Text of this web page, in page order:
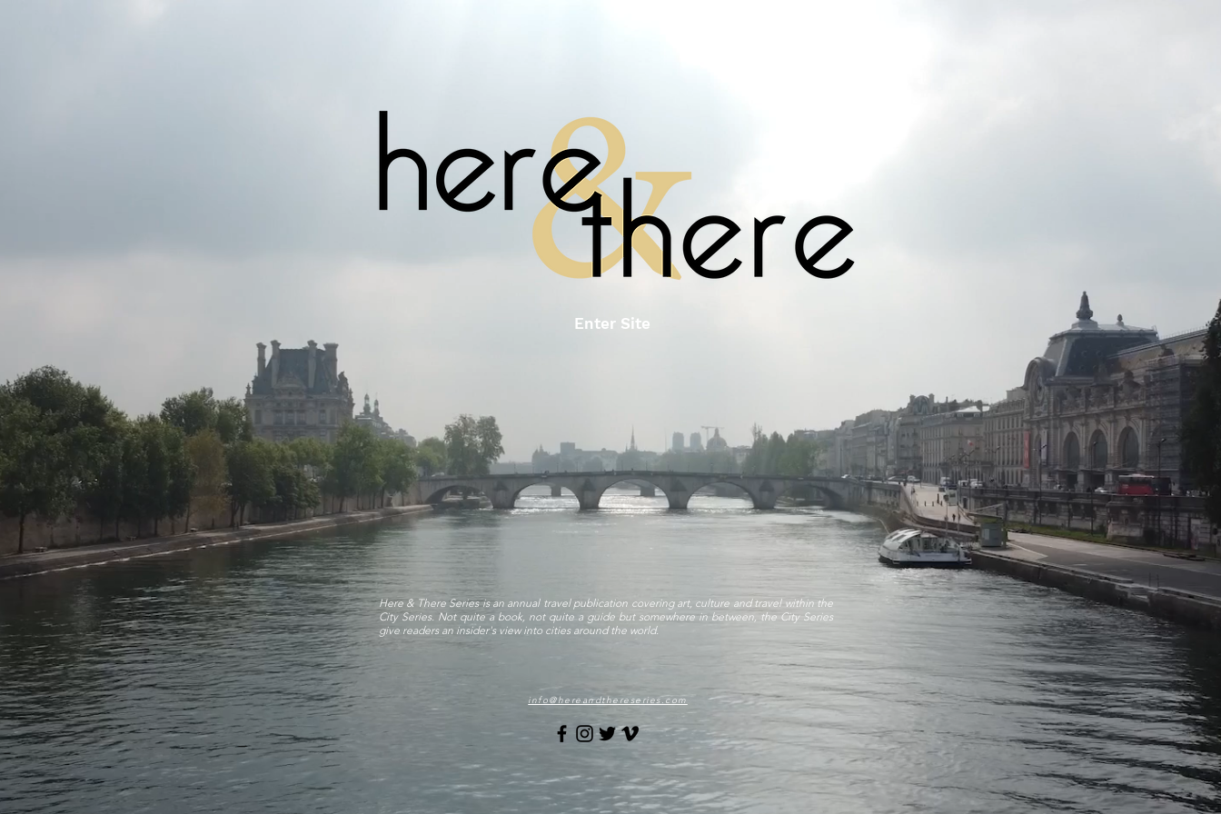
Enter Site
Here & There Series is an annual travel publication covering art, culture and travel within the
City Series. Not quite a book, not quite a guide but somewhere in between, the City Series
give readers an insider's view into cities around the world.
info@hereandthereseries.com